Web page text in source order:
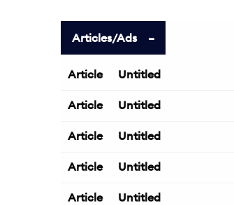
Articles/Ads
Article Untitled
Article Untitled
Article Untitled
Article Untitled
Article Untitled